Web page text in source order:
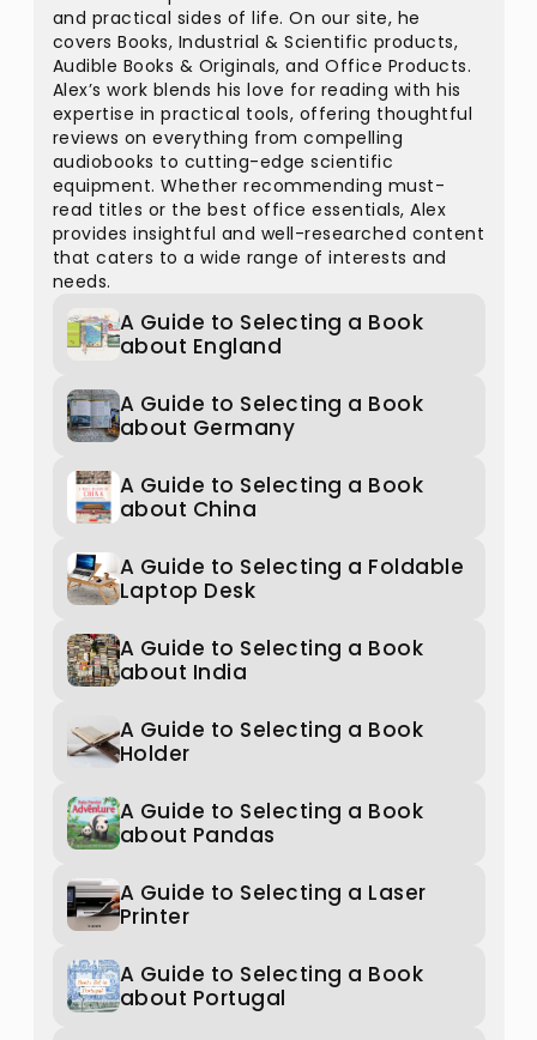
and practical sides of life. On our site, he
covers Books, Industrial & Scientific products,
Audible Books & Originals, and Office Products.
Alex’s work blends his love for reading with his
expertise in practical tools, offering thoughtful
reviews on everything from compelling
audiobooks to cutting-edge scientific
equipment. Whether recommending must-
read titles or the best office essentials, Alex
provides insightful and well-researched content
that caters to a wide range of interests and
needs.
A Guide to Selecting a Book
about England
A Guide to Selecting a Book
about Germany
A Guide to Selecting a Book
about China
A Guide to Selecting a Foldable
Laptop Desk
A Guide to Selecting a Book
about India
A Guide to Selecting a Book
Holder
A Guide to Selecting a Book
about Pandas
A Guide to Selecting a Laser
Printer
A Guide to Selecting a Book
about Portugal